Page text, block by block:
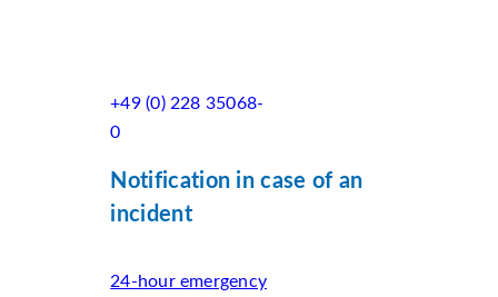
+49 (0) 228 35068-
0
Notification in case of an
incident
24-hour emergency